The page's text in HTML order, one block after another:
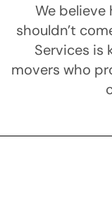
We believe
shouldn’t
Services is
movers who